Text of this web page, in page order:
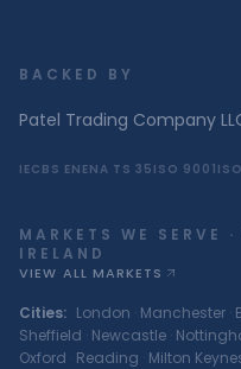
BACKED BY
Patel Trading Company
IEC BS EN ENA TS 35 ISO 9001
MARKETS WE SERVE
IRELAND
VIEW ALL MARKETS
Cities: London · Manchester ·
Sheffield · Newcastle ·
Oxford · Reading · Milton